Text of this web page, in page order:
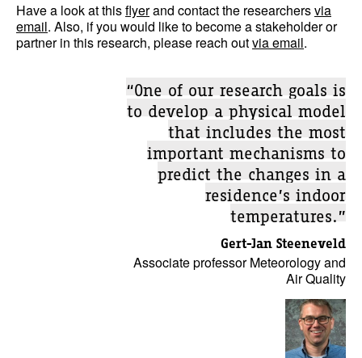
Have a look at thisflyerand contact the researchersvia
email. Also, if you would like to become a stakeholder or
partner in this research, please reach outvia email.
“One of our research goals is
to develop a physical model
that includes the most
important mechanisms to
predict the changes in a
residence’s indoor
temperatures.”
Gert-Jan Steeneveld
Associate professor Meteorology and
Air Quality